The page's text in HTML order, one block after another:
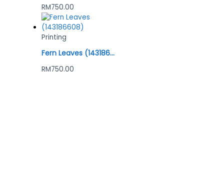
RM750.00
Printing
Fern Leaves (143186608)
RM750.00